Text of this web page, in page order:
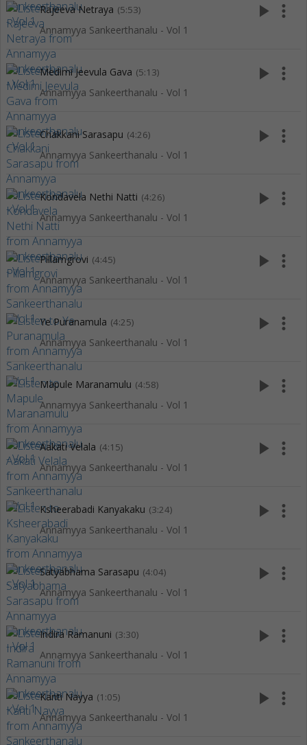
Rajeeva Netraya (5:53)
Annamyya Sankeerthanalu - Vol 1
play_arrow more_vert
Medimi Jeevula Gava (5:13)
Annamyya Sankeerthanalu - Vol 1
play_arrow more_vert
Chakkani Sarasapu (4:26)
Annamyya Sankeerthanalu - Vol 1
play_arrow more_vert
Kondavela Nethi Natti (4:26)
Annamyya Sankeerthanalu - Vol 1
play_arrow more_vert
Pillamgrovi (4:45)
Annamyya Sankeerthanalu - Vol 1
play_arrow more_vert
Ye Puranamula (4:25)
Annamyya Sankeerthanalu - Vol 1
play_arrow more_vert
Mapule Maranamulu (4:58)
Annamyya Sankeerthanalu - Vol 1
play_arrow more_vert
Aakati Velala (4:15)
Annamyya Sankeerthanalu - Vol 1
play_arrow more_vert
Ksheerabadi Kanyakaku (3:24)
Annamyya Sankeerthanalu - Vol 1
play_arrow more_vert
Satyabhama Sarasapu (4:04)
Annamyya Sankeerthanalu - Vol 1
play_arrow more_vert
Indira Ramanuni (3:30)
Annamyya Sankeerthanalu - Vol 1
play_arrow more_vert
Kanti Nayya (1:05)
Annamyya Sankeerthanalu - Vol 1
play_arrow more_vert